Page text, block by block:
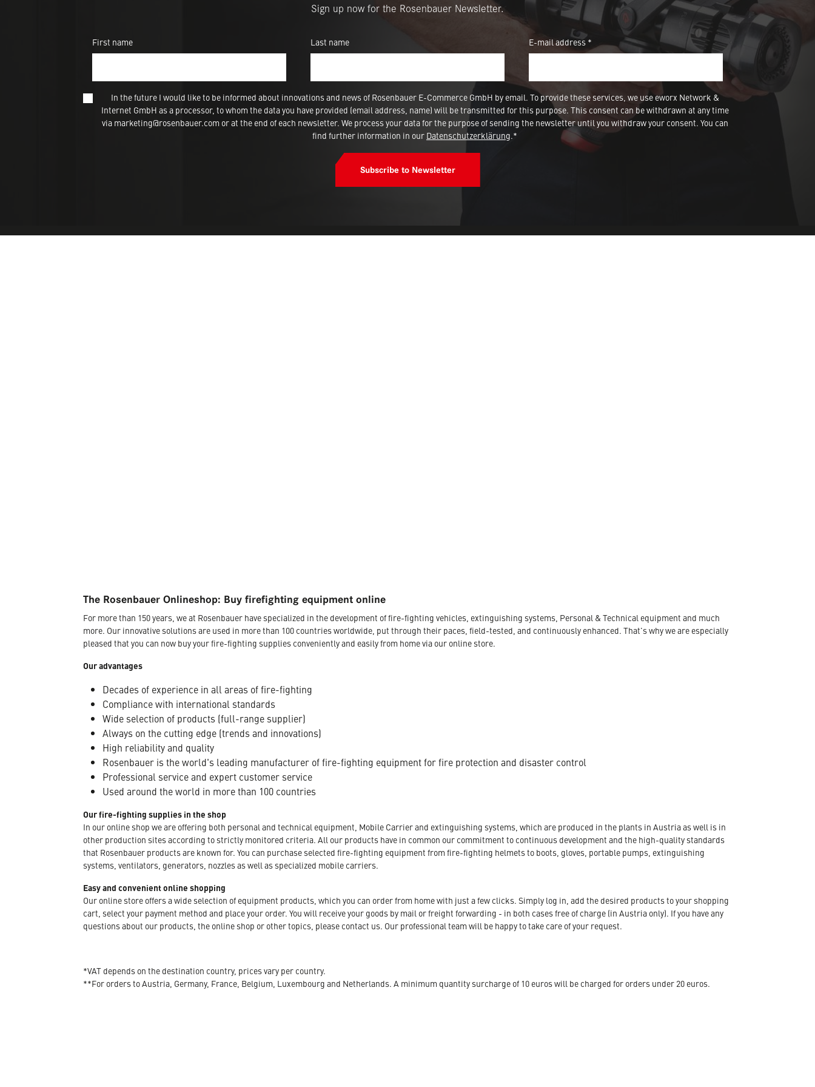
Sign up now for the Rosenbauer Newsletter.
First name Last name E-mail address *
In the future I would like to be informed about innovations and news of Rosenbauer E-Commerce GmbH by email. To provide these services, we use eworx Network &
Internet GmbH as a processor, to whom the data you have provided (email address, name) will be transmitted for this purpose. This consent can be withdrawn at any time
via marketing@rosenbauer.com or at the end of each newsletter. We process your data for the purpose of sending the newsletter until you withdraw your consent. You can
find further information in our Datenschutzerklärung.*
Subscribe to Newsletter
The Rosenbauer Onlineshop: Buy firefighting equipment online
For more than 150 years, we at Rosenbauer have specialized in the development of fire-fighting vehicles, extinguishing systems, Personal & Technical equipment and much
more. Our innovative solutions are used in more than 100 countries worldwide, put through their paces, field-tested, and continuously enhanced. That's why we are especially
pleased that you can now buy your fire-fighting supplies conveniently and easily from home via our online store.
Our advantages
Decades of experience in all areas of fire-fighting
Compliance with international standards
Wide selection of products (full-range supplier)
Always on the cutting edge (trends and innovations)
High reliability and quality
Rosenbauer is the world's leading manufacturer of fire-fighting equipment for fire protection and disaster control
Professional service and expert customer service
Used around the world in more than 100 countries
Our fire-fighting supplies in the shop
In our online shop we are offering both personal and technical equipment, Mobile Carrier and extinguishing systems, which are produced in the plants in Austria as well is in
other production sites according to strictly monitored criteria. All our products have in common our commitment to continuous development and the high-quality standards
that Rosenbauer products are known for. You can purchase selected fire-fighting equipment from fire-fighting helmets to boots, gloves, portable pumps, extinguishing
systems, ventilators, generators, nozzles as well as specialized mobile carriers.
Easy and convenient online shopping
Our online store offers a wide selection of equipment products, which you can order from home with just a few clicks. Simply log in, add the desired products to your shopping
cart, select your payment method and place your order. You will receive your goods by mail or freight forwarding - in both cases free of charge (in Austria only). If you have any
questions about our products, the online shop or other topics, please contact us. Our professional team will be happy to take care of your request.
*VAT depends on the destination country, prices vary per country.
**For orders to Austria, Germany, France, Belgium, Luxembourg and Netherlands. A minimum quantity surcharge of 10 euros will be charged for orders under 20 euros.